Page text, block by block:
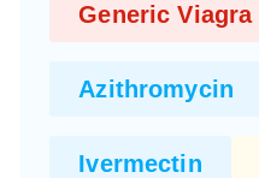
Generic Viagra
Azithromycin
Ivermectin